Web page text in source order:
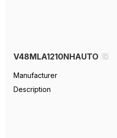
V48MLA1210NHAUTO
Manufacturer
Description